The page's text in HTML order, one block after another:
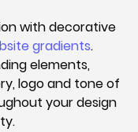
with decorative
gradients.
elements,
logo and tone of
your design